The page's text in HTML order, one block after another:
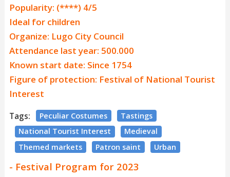
Popularity: (****) 4/5
Ideal for children
Organize: Lugo City Council
Attendance last year: 500.000
Known start date: Since 1754
Figure of protection: Festival of National Tourist
Interest
Tags: Peculiar Costumes
Tastings
National Tourist Interest
Medieval
Themed markets
Patron saint Urban
- Festival Program for 2023